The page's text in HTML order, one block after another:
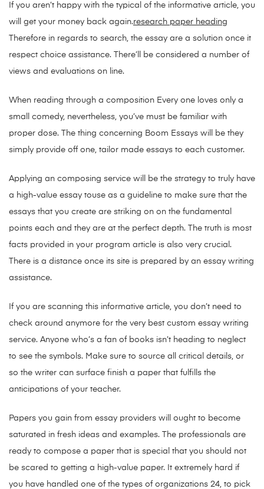
If you aren’t happy with the typical of the informative article, you
will get your money back again.research paper heading
Therefore in regards to search, the essay are a solution once it
respect choice assistance. There’ll be considered a number of
views and evaluations on line.
When reading through a composition Every one loves only a
small comedy, nevertheless, you’ve must be familiar with
proper dose. The thing concerning Boom Essays will be they
simply provide off one, tailor made essays to each customer.
Applying an composing service will be the strategy to truly have
a high-value essay touse as a guideline to make sure that the
essays that you create are striking on on the fundamental
points each and they are at the perfect depth. The truth is most
facts provided in your program article is also very crucial.
There is a distance once its site is prepared by an essay writing
assistance.
If you are scanning this informative article, you don’t need to
check around anymore for the very best custom essay writing
service. Anyone who’s a fan of books isn’t heading to neglect
to see the symbols. Make sure to source all critical details, or
so the writer can surface finish a paper that fulfills the
anticipations of your teacher.
Papers you gain from essay providers will ought to become
saturated in fresh ideas and examples. The professionals are
ready to compose a paper that is special that you should not
be scared to getting a high-value paper. It extremely hard if
you have handled one of the types of organizations 24, to pick